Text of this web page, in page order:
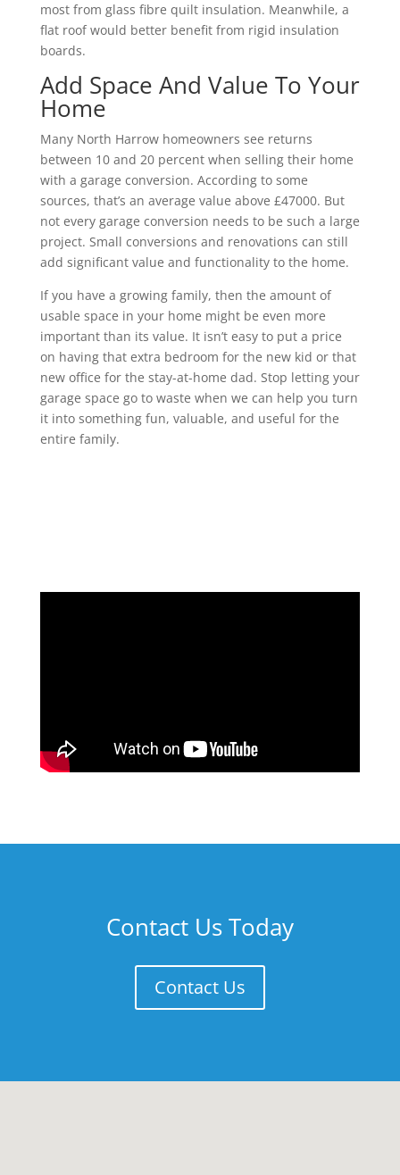
most from glass fibre quilt insulation. Meanwhile, a
flat roof would better benefit from rigid insulation
boards.
Add Space And Value To Your
Home
Many North Harrow homeowners see returns
between 10 and 20 percent when selling their home
with a garage conversion. According to some
sources, that’s an average value above £47000. But
not every garage conversion needs to be such a large
project. Small conversions and renovations can still
add significant value and functionality to the home.
If you have a growing family, then the amount of
usable space in your home might be even more
important than its value. It isn’t easy to put a price
on having that extra bedroom for the new kid or that
new office for the stay-at-home dad. Stop letting your
garage space go to waste when we can help you turn
it into something fun, valuable, and useful for the
entire family.
Contact Us Today
Contact Us